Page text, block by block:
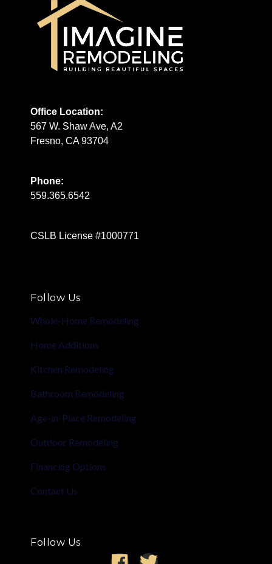
Office Location:
567 W. Shaw Ave, A2
Fresno, CA 93704
Phone:
559.365.6542
CSLB License #1000771
Follow Us
Whole-Home Remodeling
Home Additions
Kitchen Remodeling
Bathroom Remodeling
Age-in-Place Remodeling
Outdoor Remodeling
Financing Options
Contact Us
Follow Us